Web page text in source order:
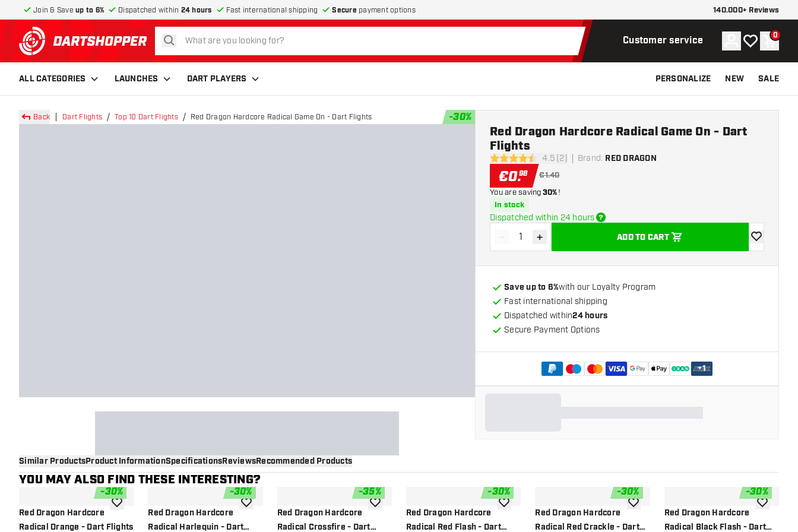
Join & Save up to 6% Dispatched within 24 hours Fast international shipping Secure payment options 140.000+ Reviews
return to home page
search Customer service Account
My wishlist
0
ALL CATEGORIES LAUNCHES DART PLAYERS PERSONALIZE NEW SALE
Back Dart Flights Top 10 Dart Flights Red Dragon Hardcore Radical Game On - Dart Flights -30%
4.5 Score stars4.5 (2) Brand: RED DRAGON
Red Dragon Hardcore Radical Game On - Dart
Flights
€0.98 €1.40
You are saving30%!
In stock
Dispatched within 24 hours
Decrease quantity
- Increase quantity
+ ADD TO CART
add to
Save up to 6%with our Loyalty Program
Fast international shipping
Dispatched within24 hours
Secure Payment Options
+1
Similar ProductsProduct InformationSpecificationsReviewsRecommended Products
YOU MAY ALSO FIND THESE INTERESTING?
-30%
Red Dragon Hardcore
Radical Orange - Dart Flights
add to wishlist
-30%
Red Dragon Hardcore
Radical Harlequin - Dart
add to wishlist
-35%
Red Dragon Hardcore
Radical Crossfire - Dart
add to wishlist
-30%
Red Dragon Hardcore
Radical Red Flash - Dart
add to wishlist
-30%
Red Dragon Hardcore
Radical Red Crackle - Dart
add to wishlist
-30%
Red Dragon Hardcore
Radical Black Flash - Dart
add to